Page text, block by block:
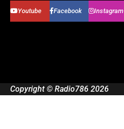
Youtube Facebook Instagram
Copyright © Radio786 2026